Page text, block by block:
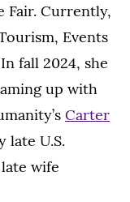
Fair. Currently,
Events
fall 2024, she
up with
Carter
late U.S.
wife